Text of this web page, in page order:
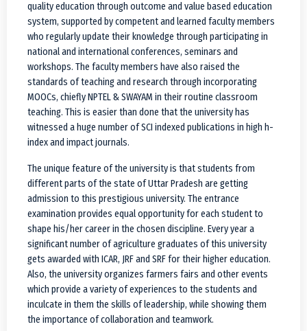
quality education through outcome and value based education
system, supported by competent and learned faculty members
who regularly update their knowledge through participating in
national and international conferences, seminars and
workshops. The faculty members have also raised the
standards of teaching and research through incorporating
MOOCs, chiefly NPTEL & SWAYAM in their routine classroom
teaching. This is easier than done that the university has
witnessed a huge number of SCI indexed publications in high h-
index and impact journals.
The unique feature of the university is that students from
different parts of the state of Uttar Pradesh are getting
admission to this prestigious university. The entrance
examination provides equal opportunity for each student to
shape his/her career in the chosen discipline. Every year a
significant number of agriculture graduates of this university
gets awarded with ICAR, JRF and SRF for their higher education.
Also, the university organizes farmers fairs and other events
which provide a variety of experiences to the students and
inculcate in them the skills of leadership, while showing them
the importance of collaboration and teamwork.